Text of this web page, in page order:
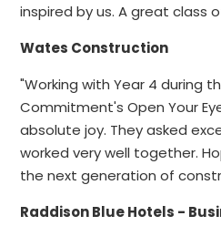
inspired by us. A great class
Wates Construction
"Working with Year 4 during
Commitment's Open Your
absolute joy. They asked
worked very well together.
the next generation of
Raddison Blue Hotels -